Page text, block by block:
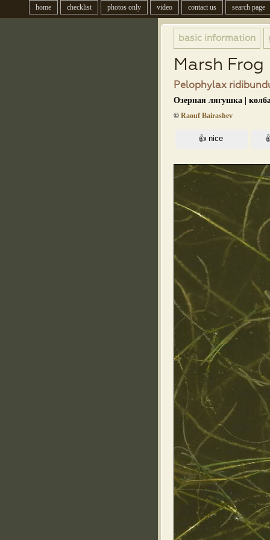
home checklist photos only video contact us search page
basic information
Marsh Frog
Pelophylax
Озерная лягушка |
© Raouf Bairashev